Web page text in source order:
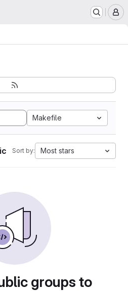
Makefile
Sort by: Most stars
groups to